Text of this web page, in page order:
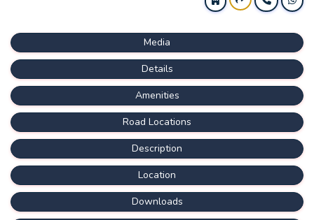
Media
Details
Amenities
Road Locations
Description
Location
Downloads